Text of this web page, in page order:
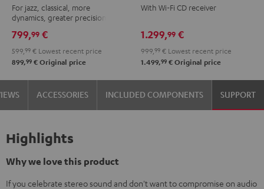
For jazz, classical, more
dynamics, greater precision
799,99 €
599, 99 € Lowest recent price
899,99 € Original price
2
With Wi-Fi CD receiver
1.299,99 €
999, 99 € Lowest recent price
1.499,99 € Original price
ACCESSORIES INCLUDED COMPONENTS SUPPORT
Highlights
Why we love this product
If you celebrate stereo sound and don't want to compromise on audio